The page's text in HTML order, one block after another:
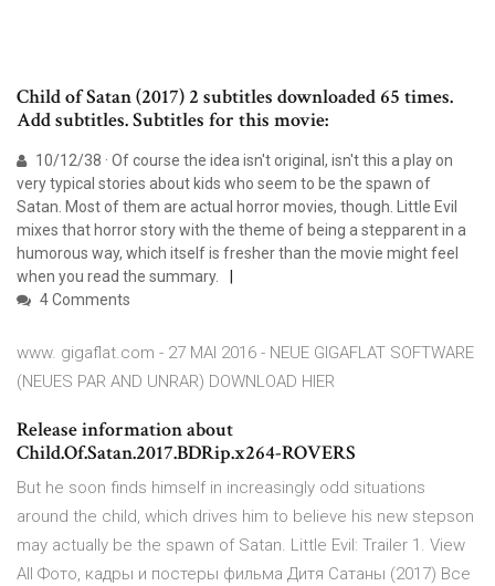
Child of Satan (2017) 2 subtitles downloaded 65 times.
Add subtitles. Subtitles for this movie:
10/12/38 · Of course the idea isn't original, isn't this a play on
very typical stories about kids who seem to be the spawn of
Satan. Most of them are actual horror movies, though. Little Evil
mixes that horror story with the theme of being a stepparent in a
humorous way, which itself is fresher than the movie might feel
when you read the summary.
4 Comments
www. gigaflat.com - 27 MAI 2016 - NEUE GIGAFLAT SOFTWARE
(NEUES PAR AND UNRAR) DOWNLOAD HIER
Release information about
Child.Of.Satan.2017.BDRip.x264-ROVERS
But he soon finds himself in increasingly odd situations
around the child, which drives him to believe his new stepson
may actually be the spawn of Satan. Little Evil: Trailer 1. View
All Фото, кадры и постеры фильма Дитя Сатаны (2017) Все